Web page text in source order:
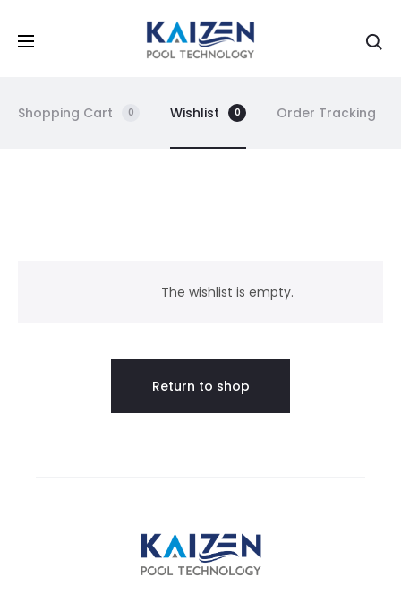
Shopping Cart 0 Wishlist 0 Order Tracking
The wishlist is empty.
Return to shop